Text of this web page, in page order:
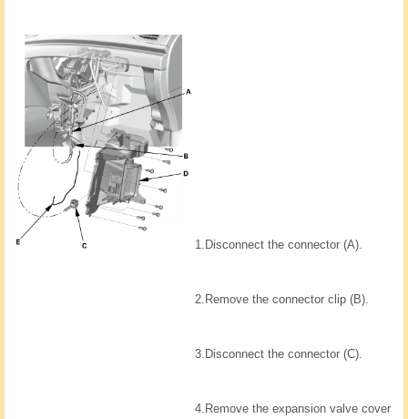
1. Disconnect the connector (A).
2. Remove the connector clip (B).
3. Disconnect the connector (C).
4. Remove the expansion valve cover